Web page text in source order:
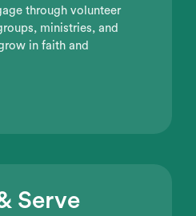
through volunteer
ministries, and
in faith and
Serve